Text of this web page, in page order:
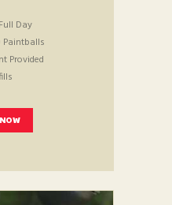
Day
Paintballs
Provided